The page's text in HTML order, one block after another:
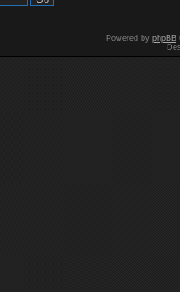
Powered by phpBB